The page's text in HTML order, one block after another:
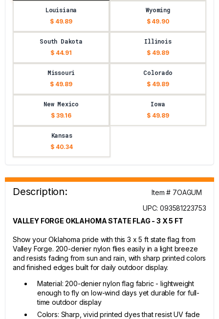
Louisiana
$ 49.89
Wyoming
$ 49.90
South Dakota
$ 44.91
Illinois
$ 49.89
Missouri
$ 49.89
Colorado
$ 49.89
New Mexico
$ 39.16
Iowa
$ 49.89
Kansas
$ 40.34
Description:
Item # 7OAGUM
UPC: 093581223753
VALLEY FORGE OKLAHOMA STATE FLAG - 3 X 5 FT
Show your Oklahoma pride with this 3 x 5 ft state flag from
Valley Forge. 200-denier nylon flies easily in a light breeze
and resists fading from sun and rain, with sharp printed colors
and finished edges built for daily outdoor display.
Material: 200-denier nylon flag fabric - lightweight
enough to fly on low-wind days yet durable for full-
time outdoor display
Colors: Sharp, vivid printed dyes that resist UV fade